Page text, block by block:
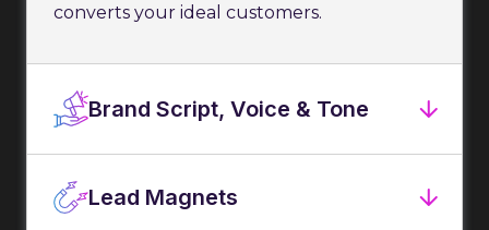
converts your ideal customers.
Brand Script, Voice & Tone
Lead Magnets